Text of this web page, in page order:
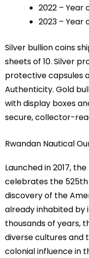
2022 – Year
2023 – Year
Silver bullion coins
sheets of 10. Silver
protective capsules
Authenticity. Gold
with display boxes
secure, collector-
Rwandan Nautical
Launched in 2017,
celebrates the
discovery of the
already inhabited by
thousands of years,
diverse cultures and
colonial influence in